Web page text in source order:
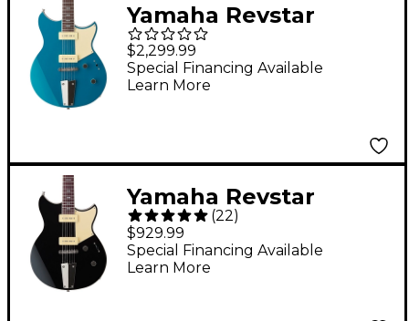
Yamaha Revstar
Professional RSP02T
Electric Guitar Swift
Blue
$2,299.99
Special Financing Available
Learn More
Yamaha Revstar
Standard RSS02T
Chambered Electric
Guitar With Tailpiece
(22)
$929.99
Special Financing Available
Learn More